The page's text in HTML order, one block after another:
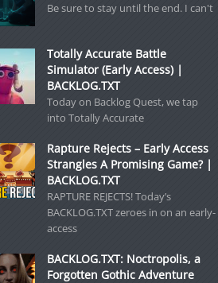
Be sure to stay until the end. I can't
Totally Accurate Battle
Simulator (Early Access) |
BACKLOG.TXT
Today on Backlog Quest, we tap
into Totally Accurate
Rapture Rejects – Early Access
Strangles A Promising Game? |
BACKLOG.TXT
RAPTURE REJECTS! Today’s
BACKLOG.TXT zeroes in on an early-
access
BACKLOG.TXT: Noctropolis, a
Forgotten Gothic Adventure